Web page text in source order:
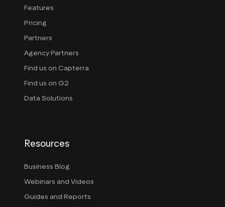
Features
Pricing
Partners
Agency Partners
Find us on Capterra
Find us on G2
Data Solutions
Resources
Business Blog
Webinars and Videos
Guides and Reports